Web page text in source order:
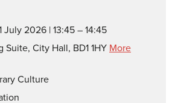
July 2026 | 13:45 – 14:45
Suite, City Hall, BD1 1HY More
Culture